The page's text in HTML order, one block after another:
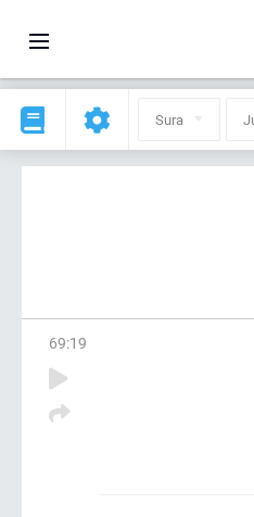
Sura
69:19